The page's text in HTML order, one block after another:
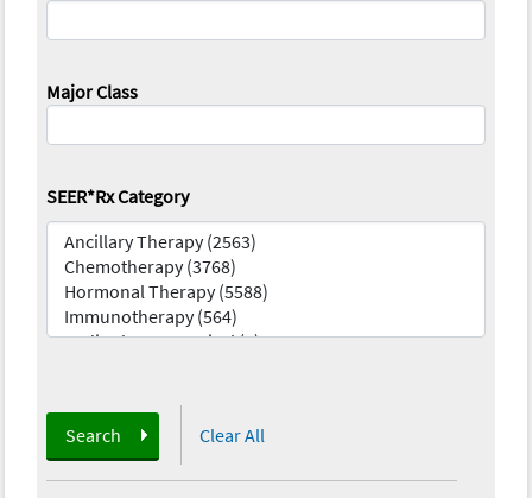
Major Class
SEER*Rx Category
Search Clear All